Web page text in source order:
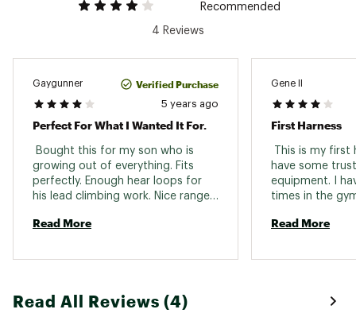
Recommended
4 Reviews
Gaygunner Verified Purchase
5 years ago
Perfect For What I Wanted It For.
Bought this for my son who is
growing out of everything. Fits
perfectly. Enough hear loops for
his lead climbing work. Nice range
Read More
Gene II
First Harness
This is my first
have some
equipment. I
times in the
Read More
Read All Reviews (4)